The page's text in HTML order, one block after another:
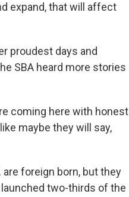
expand, that will affect
proudest days and
SBA heard more stories
coming here with honest
maybe they will say,
are foreign born, but they
two-thirds of the